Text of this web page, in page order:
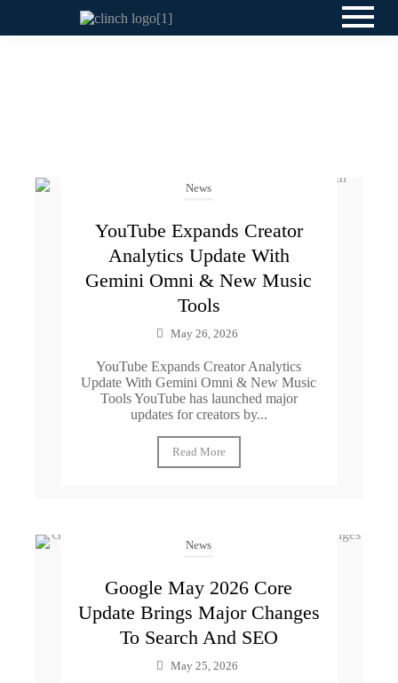
News
YouTube Expands Creator
Analytics Update With
Gemini Omni & New Music
Tools
May 26, 2026
YouTube Expands Creator Analytics
Update With Gemini Omni & New Music
Tools YouTube has launched major
updates for creators by...
Read More
News
Google May 2026 Core
Update Brings Major Changes
To Search And SEO
May 25, 2026